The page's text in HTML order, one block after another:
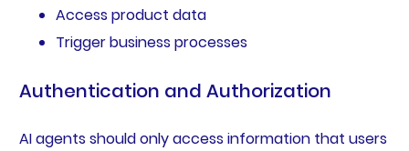
Access product data
Trigger business processes
Authentication and Authorization
AI agents should only access information that users